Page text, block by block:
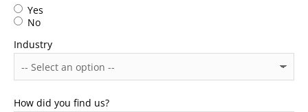
Yes
No
Industry
How did you find us?